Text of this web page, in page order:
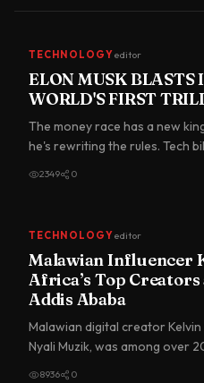
TECHNOLOGYeditor
ELON MUSK BLASTS
WORLD'S FIRST
The money race has a new
he's rewriting the rules. Tech
2349 0
TECHNOLOGYeditor
Malawian Influencer
Africa’s Top
Addis Ababa
Malawian digital creator
Nyali Muzik, was among over
8936 0